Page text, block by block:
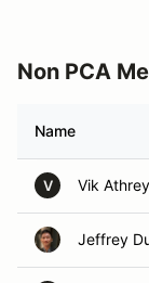
Non PCA
Name
V Vik
Jeffrey